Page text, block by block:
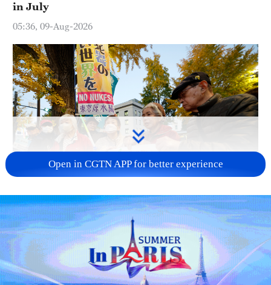
in July
05:36, 09-Aug-2026
A fractured consensus: Beware of Japan's
nuclear ambitions
06:05, 09-Aug-2026
Open in CGTN APP for better experience